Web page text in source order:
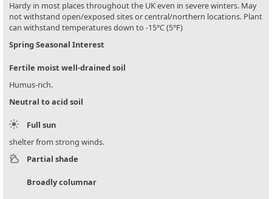
Hardy in most places throughout the UK even in severe winters. May
not withstand open/exposed sites or central/northern locations. Plant
can withstand temperatures down to -15°C (5°F)
Spring Seasonal Interest
Fertile moist well-drained soil
Humus-rich.
Neutral to acid soil
Full sun
shelter from strong winds.
Partial shade
Broadly columnar